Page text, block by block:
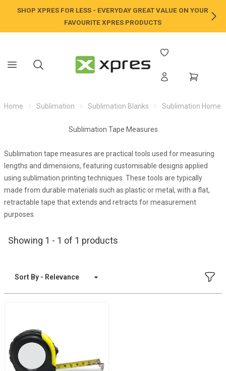
SHOP XPRES FOR LESS - EVERYDAY GREAT VALUE ON YOUR
FAVOURITE XPRES PRODUCTS
Home Sublimation Sublimation Blanks Sublimation Home
Sublimation Tape Measures
Sublimation tape measures are practical tools used for measuring
lengths and dimensions, featuring customisable designs applied
using sublimation printing techniques. These tools are typically
made from durable materials such as plastic or metal, with a flat,
retractable tape that extends and retracts for measurement
purposes.
Showing 1 - 1 of 1 products
Sort By